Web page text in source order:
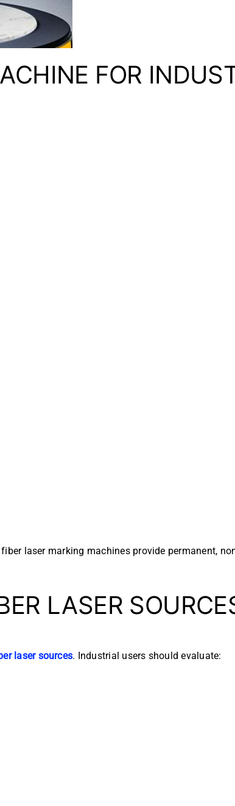
FOR
laser marking machines provide permanent,
LASER
laser sources. Industrial users should evaluate: